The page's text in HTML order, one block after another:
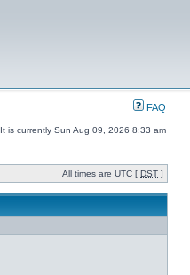
FAQ
It is currently Sun Aug 09, 2026 8:33 am
All times are UTC [ DST ]